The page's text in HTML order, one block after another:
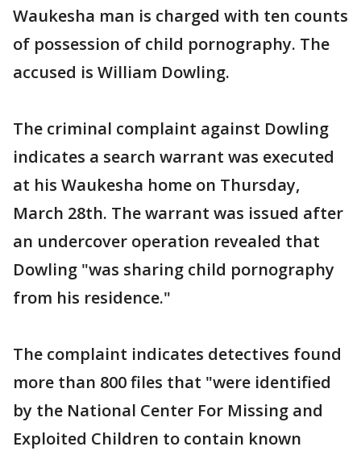
Waukesha man is charged with ten counts
of possession of child pornography. The
accused is William Dowling.
The criminal complaint against Dowling
indicates a search warrant was executed
at his Waukesha home on Thursday,
March 28th. The warrant was issued after
an undercover operation revealed that
Dowling "was sharing child pornography
from his residence."
The complaint indicates detectives found
more than 800 files that "were identified
by the National Center For Missing and
Exploited Children to contain known